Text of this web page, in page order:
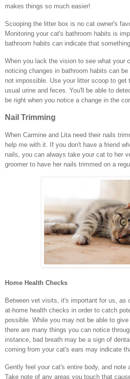
makes things so much easier!
Scooping the litter box is no cat owner's
Monitoring your cat's bathroom habits is
bathroom habits can indicate that
When you lack the vision to see what your
noticing changes in bathroom habits can
not impossible. Use your litter scoop to get
usual urine and feces. You'll be able to
be right when you notice a change in the
Nail Trimming
When Carmine and Lita need their nails
help me with it. If you don't have a friend
nails, you can always take your cat to her
groomer to have her nails trimmed on a
Home Health Checks
Between vet visits, it's important for us, as
at-home health checks in order to catch
possible. While you may not be able to
there are many things you can notice
instance, bad breath may be a sign of
coming from your cat's ears may indicate
Gently feel your cat's entire body, and note
Take note of any areas you touch that